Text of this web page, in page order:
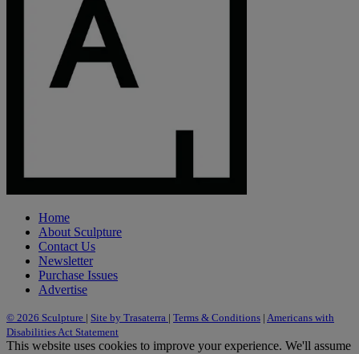
Home
About Sculpture
Contact Us
Newsletter
Purchase Issues
Advertise
© 2026 Sculpture | Site by Trasaterra | Terms & Conditions | Americans with
Disabilities Act Statement
This website uses cookies to improve your experience. We'll assume